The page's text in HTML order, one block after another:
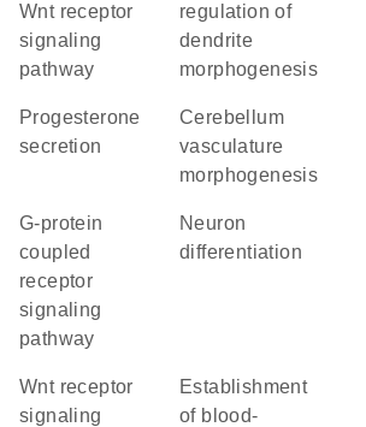
Wnt receptor
signaling
pathway
regulation of
dendrite
morphogenesis
progesterone
secretion
cerebellum
vasculature
morphogenesis
G-protein
coupled
receptor
signaling
pathway
neuron
differentiation
Wnt receptor
signaling
establishment
of blood-